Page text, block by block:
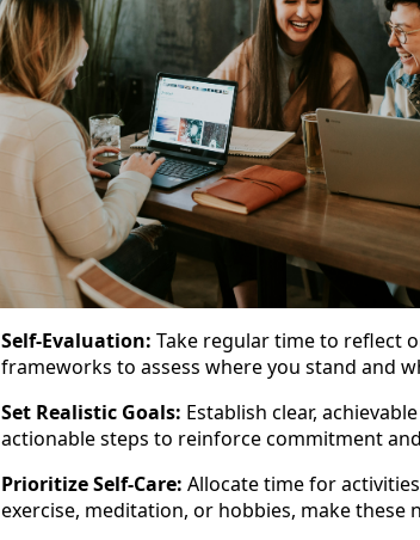
Self-Evaluation: Take regular time to reflect
frameworks to assess where you stand and
Set Realistic Goals: Establish clear,
actionable steps to reinforce commitment
Prioritize Self-Care: Allocate time for
exercise, meditation, or hobbies, make these